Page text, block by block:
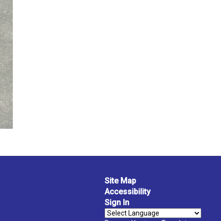
Site Map
Accessibility
Sign In